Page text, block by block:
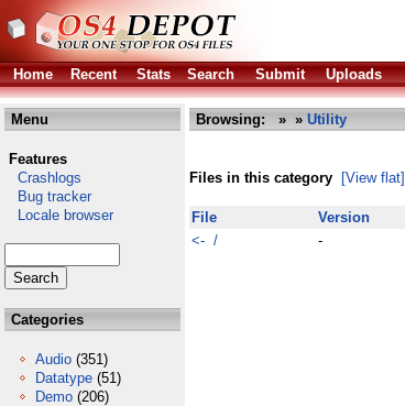
Home
Recent Stats Search Submit Uploads
Menu
Features
Crashlogs
Bug tracker
Locale browser
Categories
Audio (351)
Datatype (51)
Demo (206)
Browsing: » » Utility
Files in this category [View flat]
File Version
<- /
-